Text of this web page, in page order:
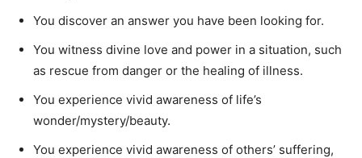
You discover an answer you have been looking for.
You witness divine love and power in a situation, such
as rescue from danger or the healing of illness.
You experience vivid awareness of life’s
wonder/mystery/beauty.
You experience vivid awareness of others’ suffering,